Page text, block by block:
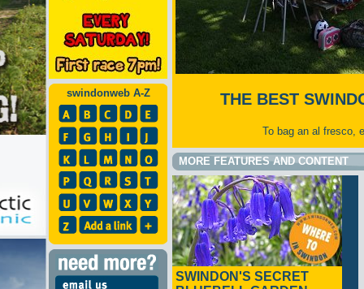
swindonweb A-Z THE BEST
To bag an al fresco,
MORE FEATURES AND CONTENT
SWINDON'S SECRET